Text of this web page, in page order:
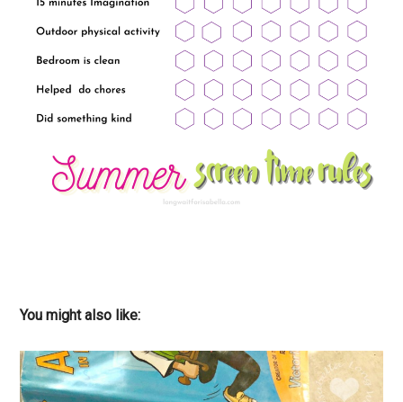
You might also like: